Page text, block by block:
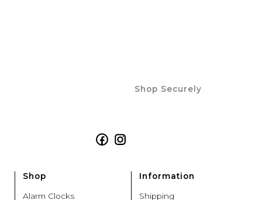
FacebookInstagram
Shop Securely
Shop
Alarm Clocks
Information
Shipping